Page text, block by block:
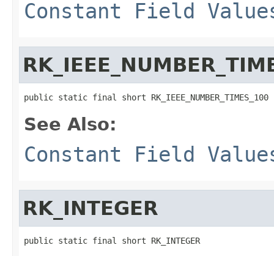
Constant Field
public static final short RK_IEEE_NUMBER_TIMES_100
See Also:
Constant Field
RK_INTEGER
public static final short RK_INTEGER